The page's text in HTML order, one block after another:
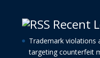
Recent
Trademark violations
targeting counterfeit